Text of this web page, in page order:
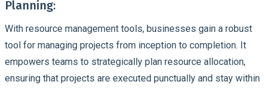
Planning:
With resource management tools, businesses gain a robust
tool for managing projects from inception to completion. It
empowers teams to strategically plan resource allocation,
ensuring that projects are executed punctually and stay within